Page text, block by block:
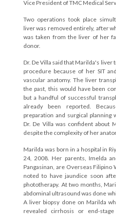
Vice President of TMC Medical
Two operations took place
liver was removed entirely, after
was taken from the liver of her
donor.
Dr. De Villa said that Marilda's liver
procedure because of her SIT
vascular anatomy. The liver
the past, this would have been
but a handful of successful
already been reported.
preparation and surgical planning
Dr. De Villa was confident about
despite the complexity of her
Marilda was born in a hospital in
24, 2008. Her parents, Imelda
Pangasinan, are Overseas Filipino
noted to have jaundice soon
phototherapy. At two months,
abdominal ultrasound was done
A liver biopsy done on Marilda
revealed cirrhosis or end-